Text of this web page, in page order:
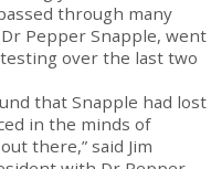
through many
Pepper Snapple, went
over the last two
that Snapple had lost
in the minds of
there,” said Jim